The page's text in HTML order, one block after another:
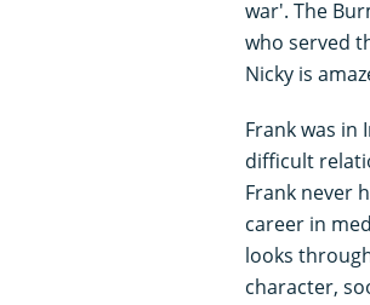
war'. The
who served
Nicky is
Frank was in
difficult
Frank never
career in
looks
character,